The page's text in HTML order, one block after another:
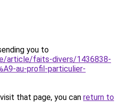
you to
article/faits-divers/1436838-
au-profil-particulier-
that page, you can return to